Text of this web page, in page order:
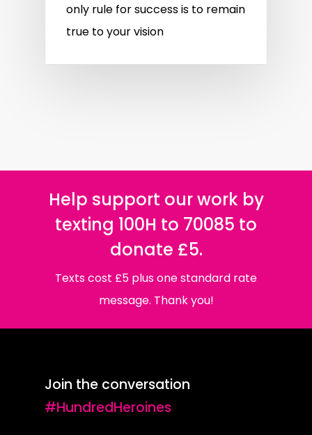
only rule for success is to remain
true to your vision
Help support our work by
texting 100H to 70085 to
donate £5.
Texts cost £5 plus one standard rate
message. Thank you!
Join the conversation
#HundredHeroines